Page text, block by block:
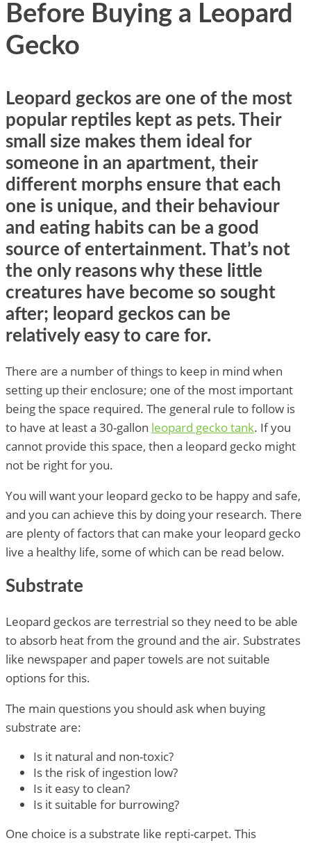
Before Buying a Leopard
Gecko
Leopard geckos are one of the most
popular reptiles kept as pets. Their
small size makes them ideal for
someone in an apartment, their
different morphs ensure that each
one is unique, and their behaviour
and eating habits can be a good
source of entertainment. That’s not
the only reasons why these little
creatures have become so sought
after; leopard geckos can be
relatively easy to care for.
There are a number of things to keep in mind when
setting up their enclosure; one of the most important
being the space required. The general rule to follow is
to have at least a 30-gallon leopard gecko tank. If you
cannot provide this space, then a leopard gecko might
not be right for you.
You will want your leopard gecko to be happy and safe,
and you can achieve this by doing your research. There
are plenty of factors that can make your leopard gecko
live a healthy life, some of which can be read below.
Substrate
Leopard geckos are terrestrial so they need to be able
to absorb heat from the ground and the air. Substrates
like newspaper and paper towels are not suitable
options for this.
The main questions you should ask when buying
substrate are:
Is it natural and non-toxic?
Is the risk of ingestion low?
Is it easy to clean?
Is it suitable for burrowing?
One choice is a substrate like repti-carpet. This